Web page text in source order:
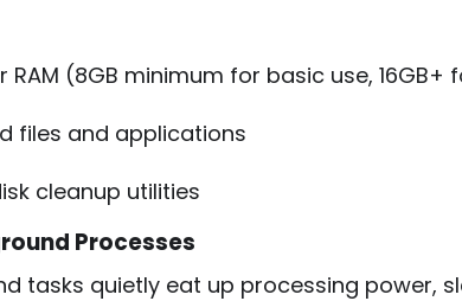
RAM (8GB minimum for basic use,
files and applications
cleanup utilities
Processes
tasks quietly eat up processing power,